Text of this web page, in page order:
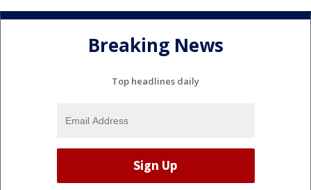
Breaking News
Top headlines daily